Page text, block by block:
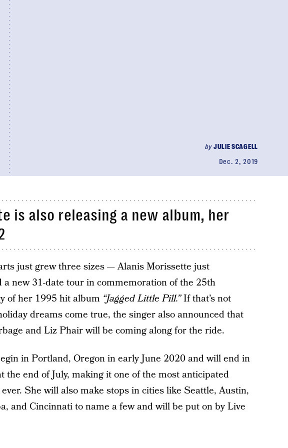
byJULIE SCAGELL
Dec. 2, 2019
is also releasing a new album, her
just grew three sizes — Alanis Morissette just
a new 31-date tour in commemoration of the 25th
of her 1995 hit album “Jagged Little Pill.”If that’s not
dreams come true, the singer also announced that
and Liz Phair will be coming along for the ride.
in Portland, Oregon in early June 2020 and will end in
the end of July, making it one of the most anticipated
She will also make stops in cities like Seattle, Austin,
and Cincinnati to name a few and will be put on by Live